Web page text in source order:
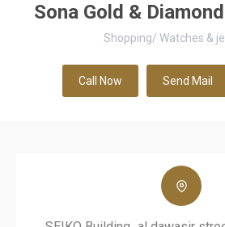
Sona Gold &
Shopping/ Watches &
Call Now Send Mail